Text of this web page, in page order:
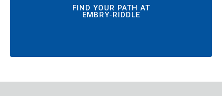
FIND YOUR PATH AT
EMBRY‑RIDDLE